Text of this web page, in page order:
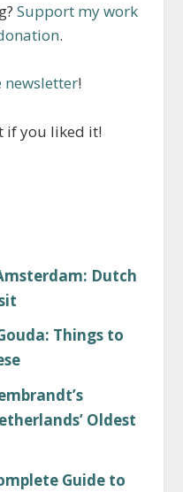
Support my work
.
newsletter!
if you liked it!
Dutch
Things to
Oldest
Guide to